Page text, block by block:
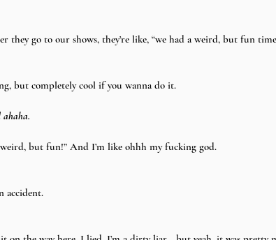
they go to our shows, they’re like, “we had a weird, but fun
but completely cool if you wanna do it.
ahaha.
weird, but fun!” And I’m like ohhh my fucking god.
accident.